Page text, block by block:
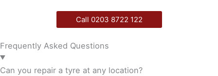
Call 0203 8722 122
Frequently Asked Questions
Can you repair a tyre at any location?